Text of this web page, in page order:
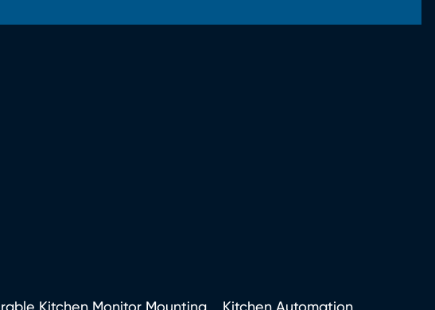
Kitchen Monitor Mounting Kitchen Automation